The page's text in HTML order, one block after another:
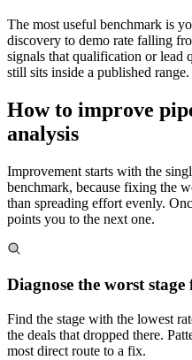
The most useful benchmark is
discovery to demo rate falling
signals that qualification or lead
still sits inside a published range.
How to improve
analysis
Improvement starts with the
benchmark, because fixing the
than spreading effort evenly.
points you to the next one.
Diagnose the worst stage
Find the stage with the lowest
the deals that dropped there.
most direct route to a fix.